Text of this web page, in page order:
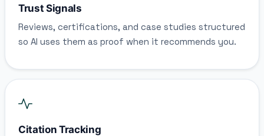
Trust Signals
Reviews, certifications, and case studies structured
so AI uses them as proof when it recommends you.
Citation Tracking